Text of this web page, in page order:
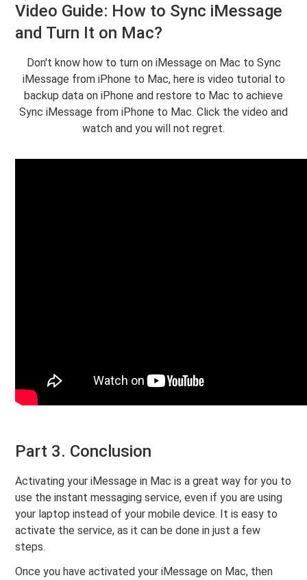
Video Guide: How to Sync iMessage
and Turn It on Mac?
Don't know how to turn on iMessage on Mac to Sync
iMessage from iPhone to Mac, here is video tutorial to
backup data on iPhone and restore to Mac to achieve
Sync iMessage from iPhone to Mac. Click the video and
watch and you will not regret.
Part 3. Conclusion
Activating your iMessage in Mac is a great way for you to
use the instant messaging service, even if you are using
your laptop instead of your mobile device. It is easy to
activate the service, as it can be done in just a few
steps.
Once you have activated your iMessage on Mac, then